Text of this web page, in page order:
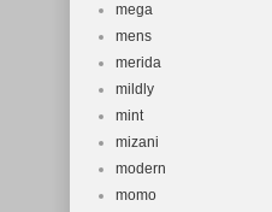
mega
mens
merida
mildly
mint
mizani
modern
momo